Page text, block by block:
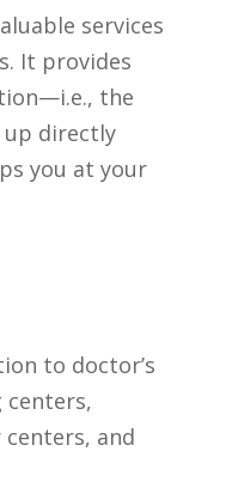
services
It provides
the
up directly
you at your
to doctor’s
and